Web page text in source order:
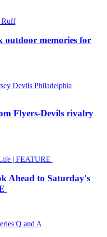
outdoor memories for
Flyers-Devils rivalry
Ahead to Saturday's